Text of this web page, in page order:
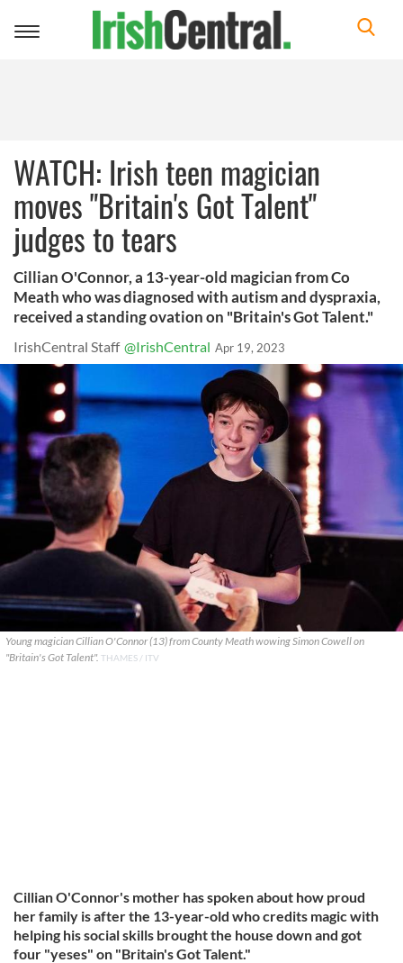
Toggle
WATCH: Irish teen magician
moves "Britain's Got Talent"
judges to tears
Cillian O'Connor, a 13-year-old magician from Co
Meath who was diagnosed with autism and dyspraxia,
received a standing ovation on "Britain's Got Talent."
IrishCentral Staff @IrishCentral Apr 19, 2023
Young magician Cillian O'Connor (13) from County Meath wowing Simon Cowell on
"Britain's Got Talent". THAMES / ITV
Cillian O'Connor's mother has spoken about how proud
her family is after the 13-year-old who credits magic with
helping his social skills brought the house down and got
four "yeses" on "Britain's Got Talent."